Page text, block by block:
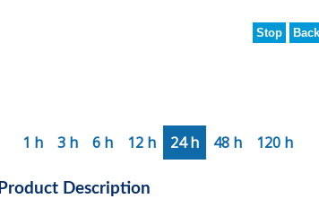
Stop
1 h
3 h 6 h 12 h 24 h 48 h 120 h
Product Description